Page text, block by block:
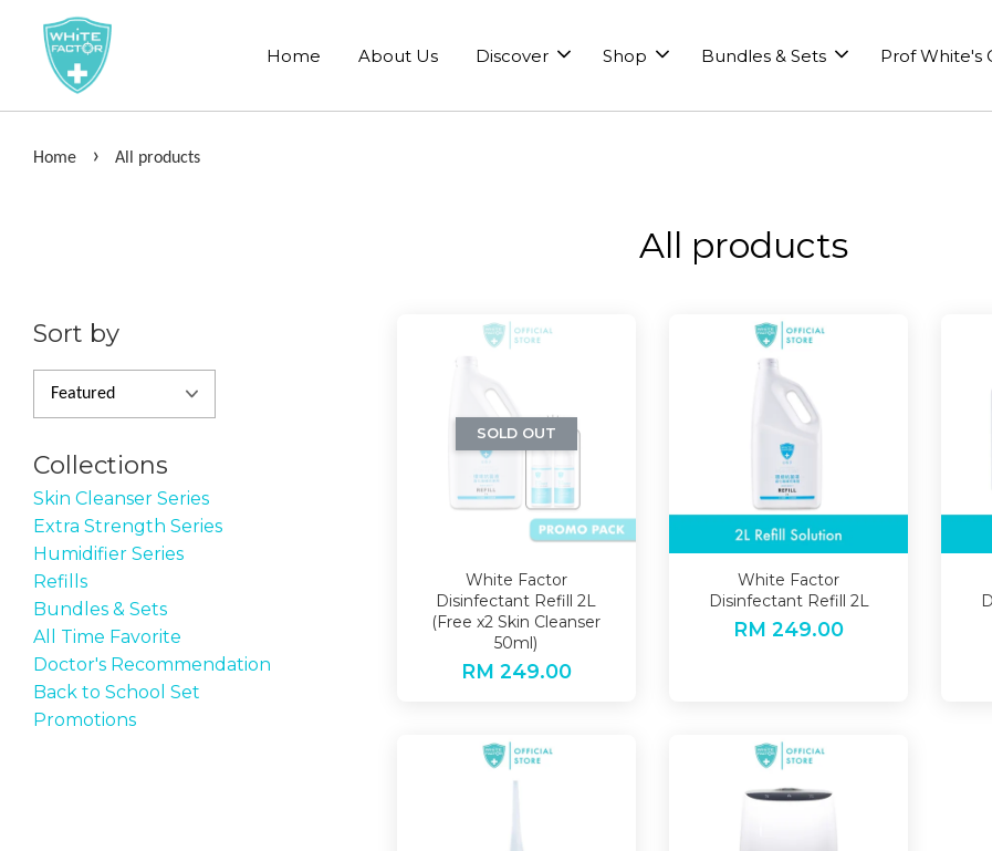
Home About Us Discover Shop Bundles & Sets Prof White's
Home › All products
All products
Sort by
Collections
Skin Cleanser Series
Extra Strength Series
Humidifier Series
Refills
Bundles & Sets
All Time Favorite
Doctor's Recommendation
Back to School Set
Promotions
SOLD OUT
White Factor
Disinfectant Refill 2L
(Free x2 Skin Cleanser
50ml)
RM 249.00
White Factor
Disinfectant Refill 2L
RM 249.00